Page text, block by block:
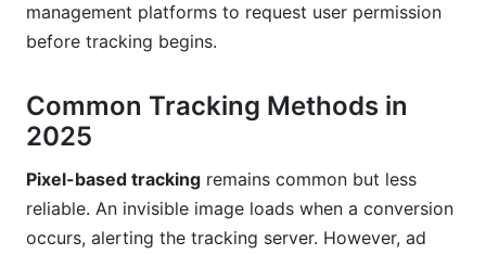
management platforms to request user permission
before tracking begins.
Common Tracking Methods in
2025
Pixel-based tracking remains common but less
reliable. An invisible image loads when a conversion
occurs, alerting the tracking server. However, ad